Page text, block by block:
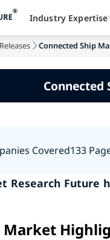
Connected Ship
Connected
Covered133
Research Future
Market
Industry Expertise